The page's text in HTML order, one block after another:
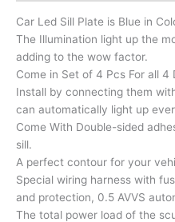
Car Led Sill Plate is Blue in
The Illumination light up the
adding to the wow factor.
Come in Set of 4 Pcs For all 4
Install by connecting them
can automatically light up
Come With Double-sided
sill.
A perfect contour for your
Special wiring harness with
and protection, 0.5 AVVS
The total power load of the